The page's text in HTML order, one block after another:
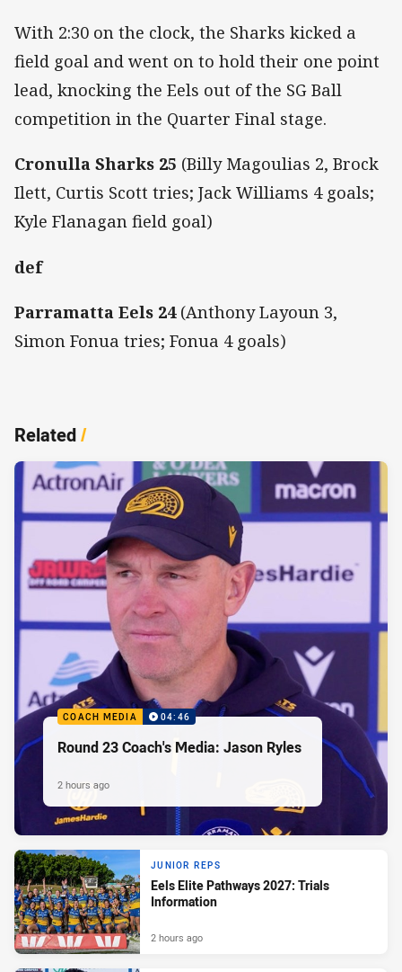
With 2:30 on the clock, the Sharks kicked a
field goal and went on to hold their one point
lead, knocking the Eels out of the SG Ball
competition in the Quarter Final stage.
Cronulla Sharks 25 (Billy Magoulias 2, Brock
Ilett, Curtis Scott tries; Jack Williams 4 goals;
Kyle Flanagan field goal)
def
Parramatta Eels 24 (Anthony Layoun 3,
Simon Fonua tries; Fonua 4 goals)
Related/
COACH MEDIA 04:46
Round 23 Coach's Media: Jason Ryles
2 hours ago
JUNIOR REPS
Eels Elite Pathways 2027: Trials
Information
2 hours ago